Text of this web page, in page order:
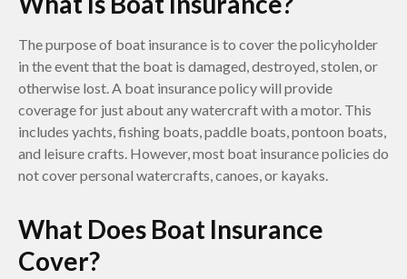
The purpose of boat insurance is to cover the policyholder
in the event that the boat is damaged, destroyed, stolen, or
otherwise lost. A boat insurance policy will provide
coverage for just about any watercraft with a motor. This
includes yachts, fishing boats, paddle boats, pontoon boats,
and leisure crafts. However, most boat insurance policies do
not cover personal watercrafts, canoes, or kayaks.
What Does Boat Insurance
Cover?